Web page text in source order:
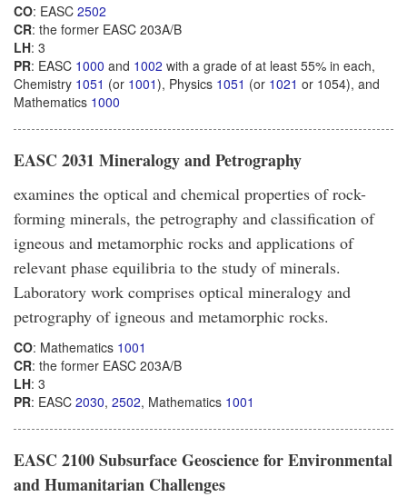
CO: EASC 2502
CR: the former EASC 203A/B
LH: 3
PR: EASC 1000 and 1002 with a grade of at least 55% in each,
Chemistry 1051 (or 1001), Physics 1051 (or 1021 or 1054), and
Mathematics 1000
EASC 2031 Mineralogy and Petrography
examines the optical and chemical properties of rock-
forming minerals, the petrography and classification of
igneous and metamorphic rocks and applications of
relevant phase equilibria to the study of minerals.
Laboratory work comprises optical mineralogy and
petrography of igneous and metamorphic rocks.
CO: Mathematics 1001
CR: the former EASC 203A/B
LH: 3
PR: EASC 2030, 2502, Mathematics 1001
EASC 2100 Subsurface Geoscience for Environmental
and Humanitarian Challenges